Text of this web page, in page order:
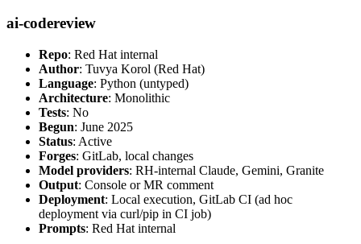
ai-codereview
Repo: Red Hat internal
Author: Tuvya Korol (Red Hat)
Language: Python (untyped)
Architecture: Monolithic
Tests: No
Begun: June 2025
Status: Active
Forges: GitLab, local changes
Model providers: RH-internal Claude, Gemini, Granite
Output: Console or MR comment
Deployment: Local execution, GitLab CI (ad hoc
deployment via curl/pip in CI job)
Prompts: Red Hat internal